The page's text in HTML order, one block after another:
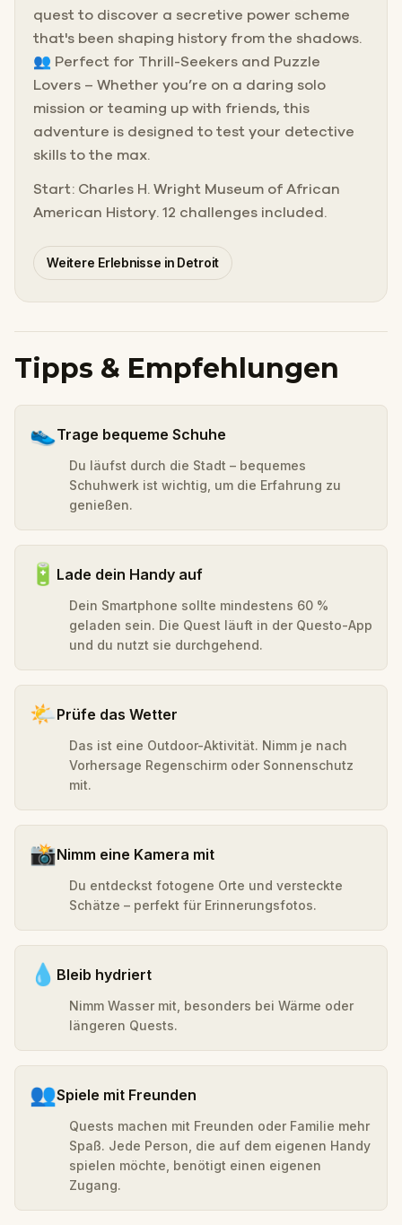
quest to discover a secretive power scheme
that's been shaping history from the shadows.
👥 Perfect for Thrill-Seekers and Puzzle
Lovers – Whether you’re on a daring solo
mission or teaming up with friends, this
adventure is designed to test your detective
skills to the max.
Start: Charles H. Wright Museum of African
American History. 12 challenges included.
Weitere Erlebnisse in Detroit
Tipps & Empfehlungen
👟Trage bequeme Schuhe
Du läufst durch die Stadt – bequemes
Schuhwerk ist wichtig, um die Erfahrung zu
genießen.
🔋 Lade dein Handy auf
Dein Smartphone sollte mindestens 60 %
geladen sein. Die Quest läuft in der Questo-App
und du nutzt sie durchgehend.
🌤️Prüfe das Wetter
Das ist eine Outdoor-Aktivität. Nimm je nach
Vorhersage Regenschirm oder Sonnenschutz
mit.
📸Nimm eine Kamera mit
Du entdeckst fotogene Orte und versteckte
Schätze – perfekt für Erinnerungsfotos.
💧 Bleib hydriert
Nimm Wasser mit, besonders bei Wärme oder
längeren Quests.
👥Spiele mit Freunden
Quests machen mit Freunden oder Familie mehr
Spaß. Jede Person, die auf dem eigenen Handy
spielen möchte, benötigt einen eigenen
Zugang.